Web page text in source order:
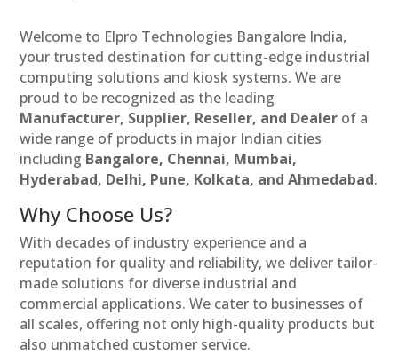
Welcome to Elpro Technologies Bangalore India,
your trusted destination for cutting-edge industrial
computing solutions and kiosk systems. We are
proud to be recognized as the leading
Manufacturer, Supplier, Reseller, and Dealer of a
wide range of products in major Indian cities
including Bangalore, Chennai, Mumbai,
Hyderabad, Delhi, Pune, Kolkata, and Ahmedabad.
Why Choose Us?
With decades of industry experience and a
reputation for quality and reliability, we deliver tailor-
made solutions for diverse industrial and
commercial applications. We cater to businesses of
all scales, offering not only high-quality products but
also unmatched customer service.